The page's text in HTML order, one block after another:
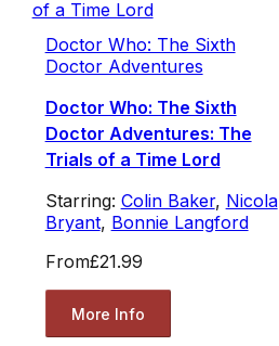
Doctor Who: The Sixth
Doctor Adventures
Doctor Who: The Sixth
Doctor Adventures: The
Trials of a Time Lord
Starring: Colin Baker, Nicola
Bryant, Bonnie Langford
From£21.99
More Info